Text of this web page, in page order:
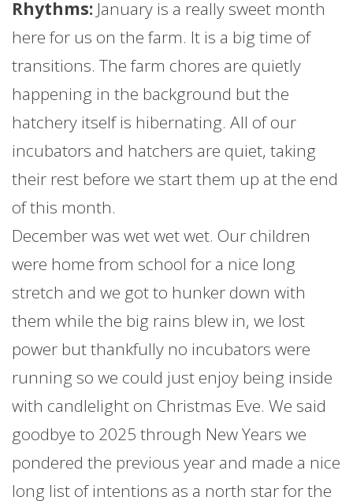
Rhythms: January is a really sweet month
here for us on thefarm. It is a big time of
transitions. Thefarm chores are quietly
happening in the background but the
hatchery itself is hibernating. All of our
incubators and hatchers are quiet, taking
their rest before we start them up at the end
of this month.
December was wet wet wet. Our children
were home from school for a nice long
stretch and we got to hunker down with
them while the big rains blew in, we lost
power but thankfully no incubators were
running so we could just enjoy being inside
with candlelight on Christmas Eve. We said
goodbye to 2025 through New Years we
pondered the previous year and made a nice
long list of intentions as a north star for the